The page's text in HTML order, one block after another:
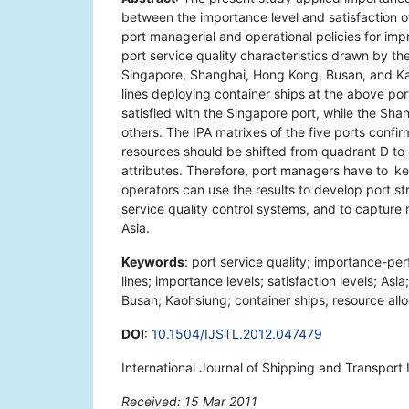
between the importance level and satisfaction
port managerial and operational policies for
port service quality characteristics drawn by
Singapore, Shanghai, Hong Kong, Busan, and
lines deploying container ships at the above
satisfied with the Singapore port, while the
others. The IPA matrixes of the five ports
resources should be shifted from quadrant D
attributes. Therefore, port managers have to
operators can use the results to develop port
service quality control systems, and to
Asia.
Keywords: port service quality; importance-
lines; importance levels; satisfaction levels;
Busan; Kaohsiung; container ships; resource
DOI: 10.1504/IJSTL.2012.047479
International Journal of Shipping and
Received: 15 Mar 2011